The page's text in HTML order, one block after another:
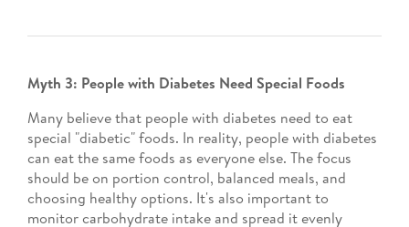
Myth 3: People with Diabetes Need Special Foods
Many believe that people with diabetes need to eat
special "diabetic" foods. In reality, people with diabetes
can eat the same foods as everyone else. The focus
should be on portion control, balanced meals, and
choosing healthy options. It's also important to
monitor carbohydrate intake and spread it evenly